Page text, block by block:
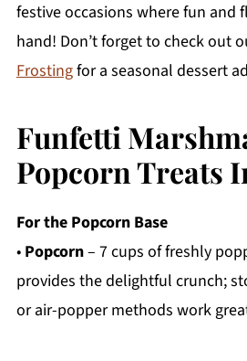
festive occasions where fun and
hand! Don’t forget to check out
Frostingfor a seasonal dessert
Funfetti
Popcorn Treats
For the Popcorn Base
• Popcorn– 7 cups of freshly
provides the delightful crunch;
or air-popper methods work